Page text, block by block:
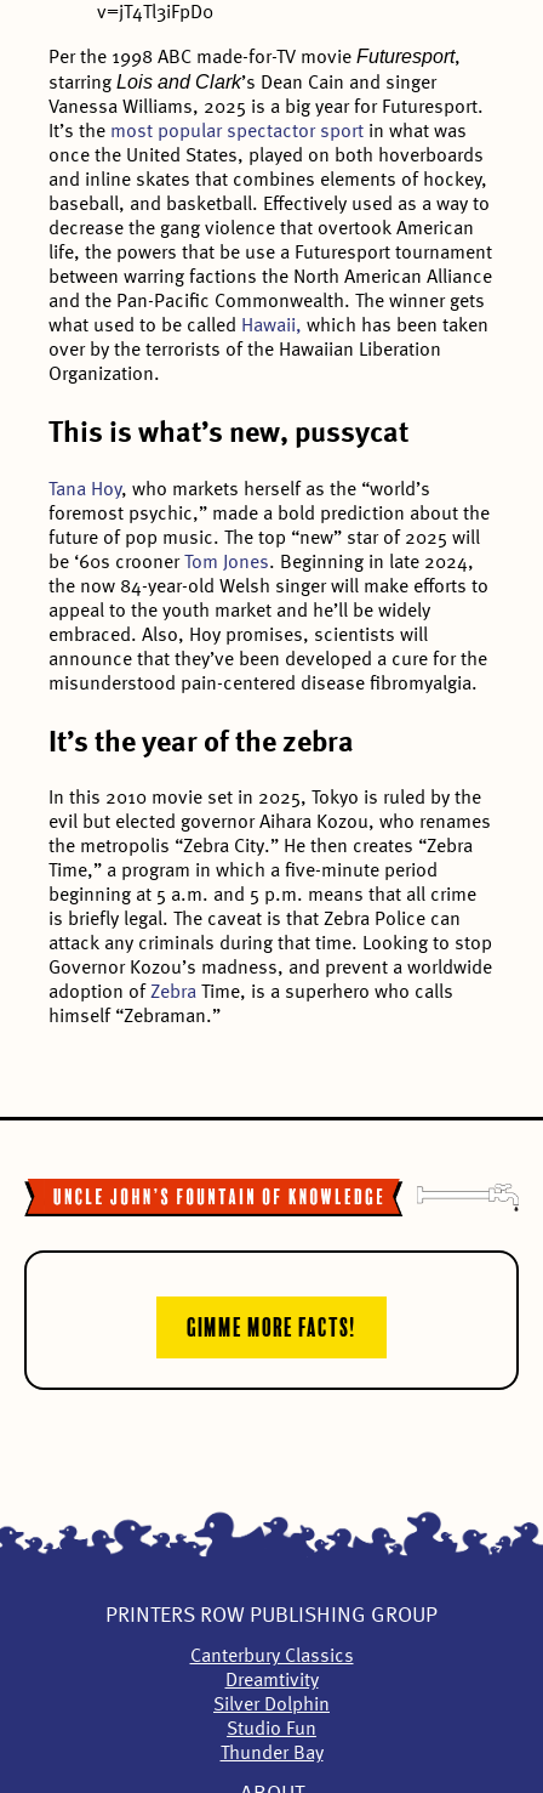
v=jT4Tl3iFpD0
Per the 1998 ABC made-for-TV movieFuturesport,
starringLois and Clark’s Dean Cain and singer
Vanessa Williams, 2025 is a big year for Futuresport.
It’s the most popular spectactor sport in what was
once the United States, played on both hoverboards
and inline skates that combines elements of hockey,
baseball, and basketball. Effectively used as a way to
decrease the gang violence that overtook American
life, the powers that be use a Futuresport tournament
between warring factions the North American Alliance
and the Pan-Pacific Commonwealth. The winner gets
what used to be called Hawaii, which has been taken
over by the terrorists of the Hawaiian Liberation
Organization.
This is what’s new, pussycat
Tana Hoy, who markets herself as the “world’s
foremost psychic,” made a bold prediction about the
future of pop music. The top “new” star of 2025 will
be ‘60s croonerTom Jones. Beginning in late 2024,
the now 84-year-old Welsh singer will make efforts to
appeal to the youth market and he’ll be widely
embraced. Also, Hoy promises, scientists will
announce that they’ve been developed a cure for the
misunderstood pain-centered disease fibromyalgia.
It’s the year of the zebra
In this 2010 movie set in 2025, Tokyo is ruled by the
evil but elected governor Aihara Kozou, who renames
the metropolis “Zebra City.” He then creates “Zebra
Time,” a program in which a five-minute period
beginning at 5 a.m. and 5 p.m. means that all crime
is briefly legal. The caveat is that Zebra Police can
attack any criminals during that time. Looking to stop
Governor Kozou’s madness, and prevent a worldwide
adoption ofZebra Time, is a superhero who calls
himself “Zebraman.”
GIMME MORE FACTS!
PRINTERS ROW PUBLISHING GROUP
Canterbury Classics
Dreamtivity
Silver Dolphin
Studio Fun
Thunder Bay